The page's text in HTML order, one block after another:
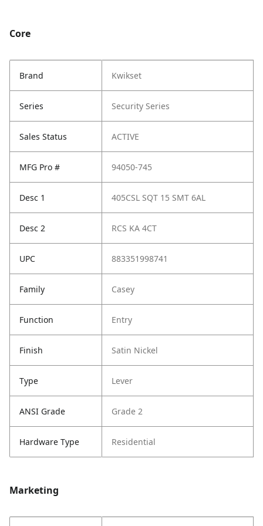
Core
Brand Kwikset
Series Security Series
Sales Status ACTIVE
MFG Pro # 94050-745
Desc 1 405CSL SQT 15 SMT 6AL
Desc 2 RCS KA 4CT
UPC 883351998741
Family Casey
Function Entry
Finish Satin Nickel
Type Lever
ANSI Grade Grade 2
Hardware Type Residential
Marketing